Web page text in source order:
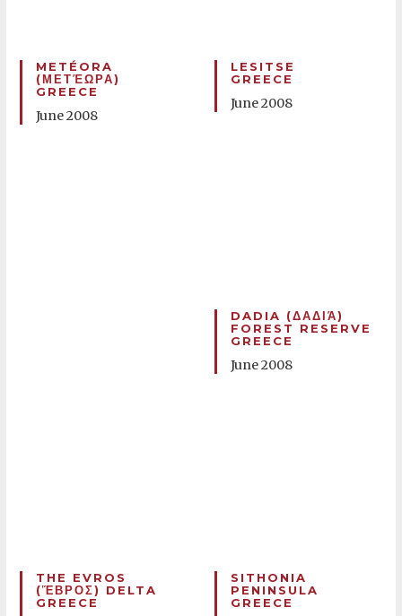
METÉORA
(ΜΕΤΈΩΡΑ)
GREECE
June 2008
LESITSE
GREECE
June 2008
DADIA (ΔΑΔΙΆ)
FOREST RESERVE
GREECE
June 2008
THE EVROS
(ἝΒΡΟΣ) DELTA
GREECE
SITHONIA
PENINSULA
GREECE